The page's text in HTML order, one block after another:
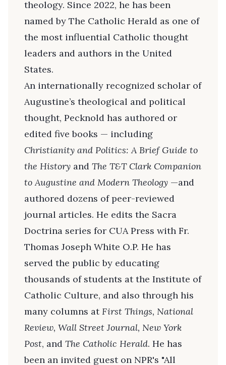
theology. Since 2022, he has been
named by The Catholic Herald as one of
the most influential Catholic thought
leaders and authors in the United
States.
An internationally recognized scholar of
Augustine’s theological and political
thought, Pecknold has authored or
edited five books — including
Christianity and Politics: A Brief Guide to
the History and The T&T Clark Companion
to Augustine and Modern Theology —and
authored dozens of peer-reviewed
journal articles. He edits the Sacra
Doctrina series for CUA Press with Fr.
Thomas Joseph White O.P. He has
served the public by educating
thousands of students at the Institute of
Catholic Culture, and also through his
many columns atFirst Things, National
Review, Wall Street Journal, New York
Post, and The Catholic Herald. He has
been an invited guest on NPR's "All